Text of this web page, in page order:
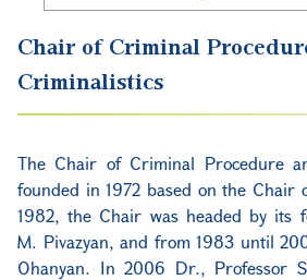
Chair of Criminal
Criminalistics
The Chair of Criminal Procedure
founded in 1972 based on the Chair
1982, the Chair was headed by its
M. Pivazyan, and from 1983 until
Ohanyan. In 2006 Dr., Professor